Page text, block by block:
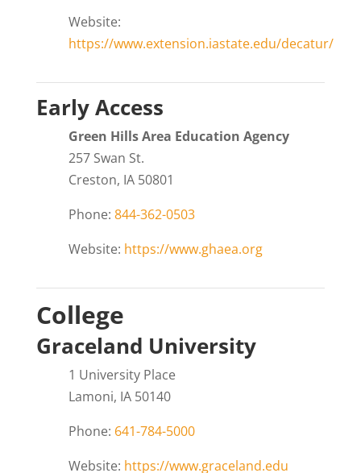
Website:
https://www.extension.iastate.edu/decatur/
Early Access
Green Hills Area Education Agency
257 Swan St.
Creston, IA 50801
Phone: 844-362-0503
Website: https://www.ghaea.org
College
Graceland University
1 University Place
Lamoni, IA 50140
Phone: 641-784-5000
Website: https://www.graceland.edu